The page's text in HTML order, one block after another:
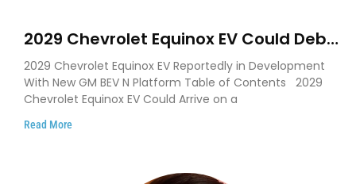
2029 Chevrolet Equinox EV Could Debut
on GM’s New BEV N Platform
2029 Chevrolet Equinox EV Reportedly in Development
With New GM BEV N Platform Table of Contents 2029
Chevrolet Equinox EV Could Arrive on a
Read More